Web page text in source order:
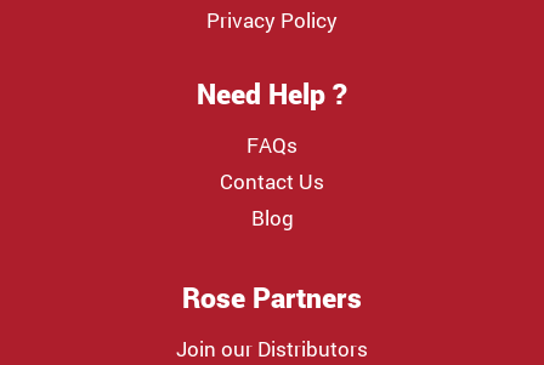
Privacy Policy
Need Help ?
FAQs
Contact Us
Blog
Rose Partners
Join our Distributors